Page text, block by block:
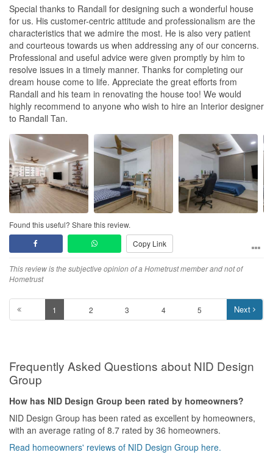
If you are looking for an ID, regardless of your budget, I
recommend that you will consider speaking to him as well.
Finally Randall. Thank you very much and very happy to know
you. We look forward to a continuous excellent long term
friendship with you!
🌟🌟🌟🌟🌟 (5 Star Rating)
Clarence and Carol
Design
See above
Workmanship
See above
Service
See above. Beginning of a long term friendship
Value for Money
For the kind of support. No need to say. I only go to him.
Special thanks to Randall for designing such a wonderful house
for us. His customer-centric attitude and professionalism are the
characteristics that we admire the most. He is also very patient
and courteous towards us when addressing any of our concerns.
Professional and useful advice were given promptly by him to
resolve issues in a timely manner. Thanks for completing our
dream house come to life. Appreciate the great efforts from
Randall and his team in renovating the house too! We would
highly recommend to anyone who wish to hire an Interior designer
to Randall Tan.
Found this useful? Share this review.
Copy Link
This review is the subjective opinion of a Hometrust member and not of
Hometrust
1 2 3 4 5 Next
Frequently Asked Questions about NID Design
Group
How has NID Design Group been rated by homeowners?
NID Design Group has been rated as excellent by homeowners,
with an average rating of 8.7 rated by 36 homeowners.
Read homeowners' reviews of NID Design Group here.